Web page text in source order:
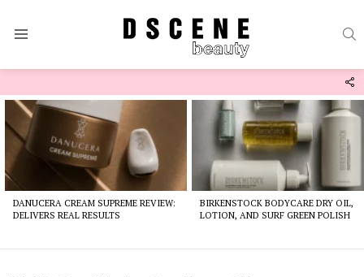
Latest
stories
DANUCERA CREAM SUPREME REVIEW:
DELIVERS REAL RESULTS
BIRKENSTOCK BODYCARE DRY OIL,
LOTION, AND SURF GREEN POLISH